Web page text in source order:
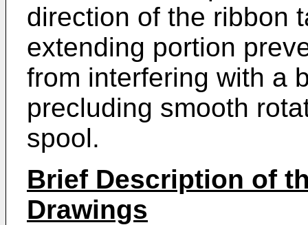
direction of the ribbon
extending portion
from interfering with a
precluding smooth
spool.
Brief Description of
Drawings